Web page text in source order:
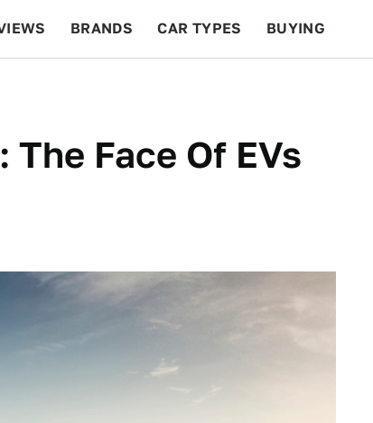
BRANDS CAR TYPES BUYING
The Face Of EVs